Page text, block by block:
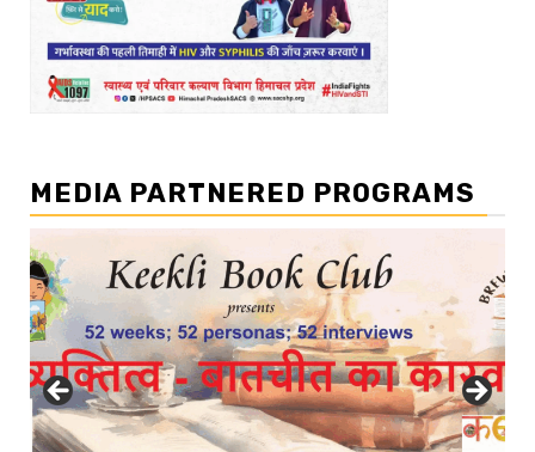
MEDIA PARTNERED PROGRAMS